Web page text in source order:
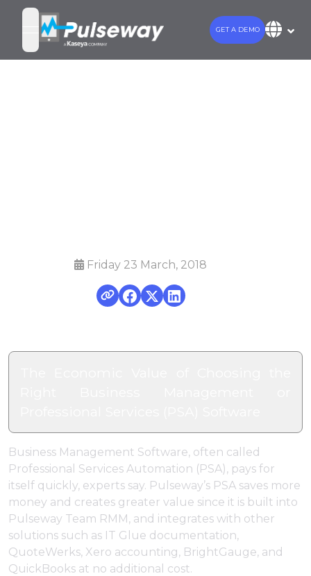
open navigation menu
GET A DEMO
Friday 23 March, 2018
Business Management Software, often called
Professional Services Automation (PSA), pays for
itself quickly, experts say. Pulseway’s PSA saves more
money and creates greater value since it is built into
Pulseway Team RMM, and integrates with other
solutions such as IT Glue documentation,
QuoteWerks, Xero accounting, BrightGauge, and
QuickBooks at no additional cost.